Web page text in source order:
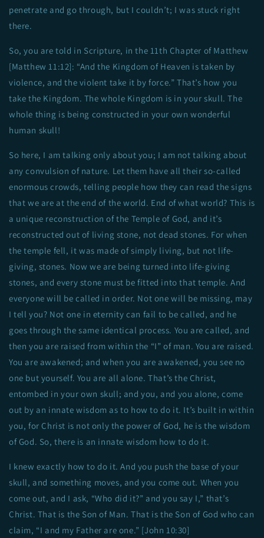
penetrate and go through, but I couldn’t; I was stuck right
there.
So, you are told in Scripture, in the 11th Chapter of Matthew
[Matthew 11:12]: “And the Kingdom of Heaven is taken by
violence, and the violent take it by force.” That’s how you
take the Kingdom. The whole Kingdom is in your skull. The
whole thing is being constructed in your own wonderful
human skull!
So here, I am talking only about you; I am not talking about
any convulsion of nature. Let them have all their so-called
enormous crowds, telling people how they can read the signs
that we are at the end of the world. End of what world? This is
a unique reconstruction of the Temple of God, and it’s
reconstructed out of living stone, not dead stones. For when
the temple fell, it was made of simply living, but not life-
giving, stones. Now we are being turned into life-giving
stones, and every stone must be fitted into that temple. And
everyone will be called in order. Not one will be missing, may
I tell you? Not one in eternity can fail to be called, and he
goes through the same identical process. You are called, and
then you are raised from within the “I” of man. You are raised.
You are awakened; and when you are awakened, you see no
one but yourself. You are all alone. That’s the Christ,
entombed in your own skull; and you, and you alone, come
out by an innate wisdom as to how to do it. It’s built in within
you, for Christ is not only the power of God, he is the wisdom
of God. So, there is an innate wisdom how to do it.
I knew exactly how to do it. And you push the base of your
skull, and something moves, and you come out. When you
come out, and I ask, “Who did it?” and you say I,” that’s
Christ. That is the Son of Man. That is the Son of God who can
claim, “I and my Father are one.” [John 10:30]